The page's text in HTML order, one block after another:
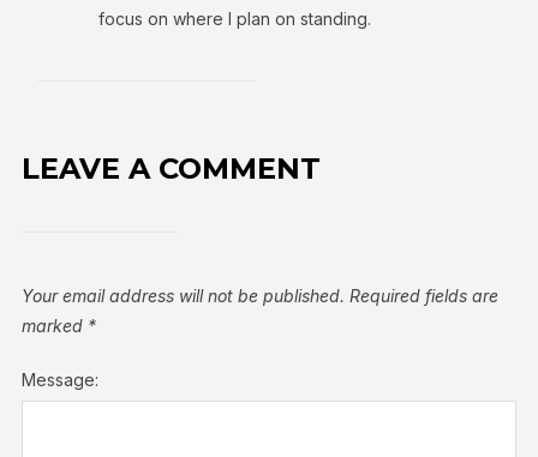
focus on where I plan on standing.
LEAVE A COMMENT
Your email address will not be published. Required fields are
marked *
Message: